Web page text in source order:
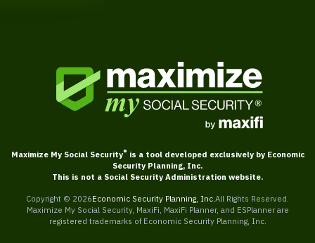
Maximize My Social Security® is a tool developed exclusively by Economic
Security Planning, Inc.
This is not a Social Security Administration website.
Copyright © 2026Economic Security Planning, Inc. All Rights Reserved.
Maximize My Social Security, MaxiFi, MaxiFi Planner, and ESPlanner are
registered trademarks of Economic Security Planning, Inc.